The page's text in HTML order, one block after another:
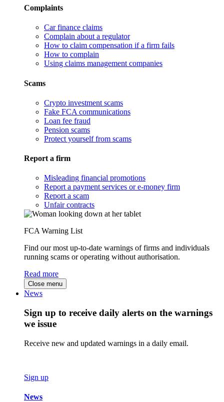
Complaints
Car finance claims
Complain about a regulator
How to claim compensation if a firm fails
How to complain
Using claims management companies
Scams
Crypto investment scams
Fake FCA communications
Loan fee fraud
Pension scams
Protect yourself from scams
Report a firm
Misleading financial promotions
Report a payment services or e-money firm
Report a scam
Unfair contracts
FCA Warning List
Find our most up-to-date warnings of firms and individuals
running scams or operating without authorisation.
Read more
Close menu
News
Sign up to receive daily alerts on the warnings
we issue
Receive new and updated warnings in a daily email.
Sign up
News